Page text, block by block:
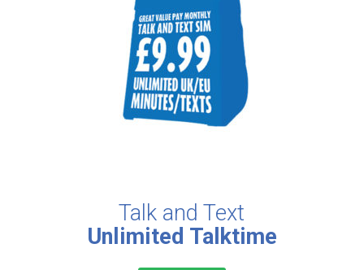
Talk and Text
Unlimited Talktime